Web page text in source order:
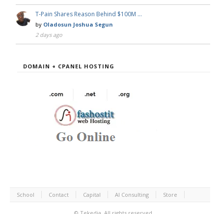
T-Pain Shares Reason Behind $100M …
by Oladosun Joshua Segun
2 days ago
DOMAIN + CPANEL HOSTING
School Contact Capital AI Consulting Store